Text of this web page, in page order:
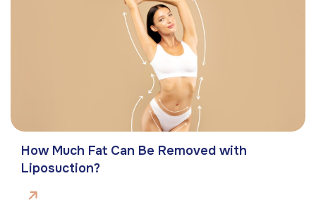
How Much Fat Can Be Removed with
Liposuction?